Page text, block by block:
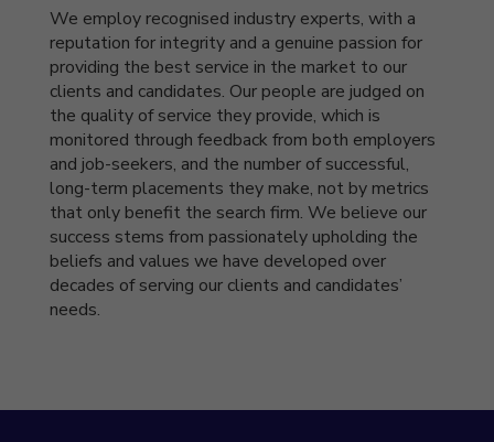
We employ recognised industry experts, with a
reputation for integrity and a genuine passion for
providing the best service in the market to our
clients and candidates. Our people are judged on
the quality of service they provide, which is
monitored through feedback from both employers
and job-seekers, and the number of successful,
long-term placements they make, not by metrics
that only benefit the search firm. We believe our
success stems from passionately upholding the
beliefs and values we have developed over
decades of serving our clients and candidates’
needs.